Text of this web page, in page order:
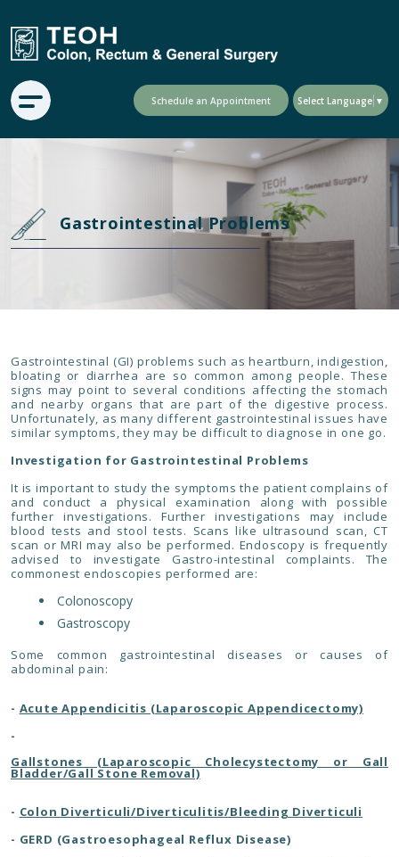
Schedule an Appointment Select Language ▼
Gastrointestinal Problems
Gastrointestinal (GI) problems such as heartburn, indigestion,
bloating or diarrhea are so common among people. These
signs may point to several conditions affecting the stomach
and nearby organs that are part of the digestive process.
Unfortunately, as many different gastrointestinal issues have
similar symptoms, they may be difficult to diagnose in one go.
Investigation for Gastrointestinal Problems
It is important to study the symptoms the patient complains of
and conduct a physical examination along with possible
further investigations. Further investigations may include
blood tests and stool tests. Scans like ultrasound scan, CT
scan or MRI may also be performed. Endoscopy is frequently
advised to investigate Gastro-intestinal complaints. The
commonest endoscopies performed are:
Colonoscopy
Gastroscopy
Some common gastrointestinal diseases or causes of
abdominal pain:
- Acute Appendicitis (Laparoscopic Appendicectomy)
-
Gallstones (Laparoscopic Cholecystectomy or Gall
Bladder/Gall Stone Removal)
- Colon Diverticuli/Diverticulitis/Bleeding Diverticuli
- GERD (Gastroesophageal Reflux Disease)